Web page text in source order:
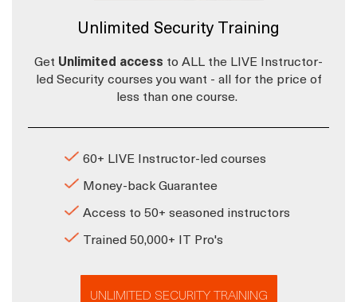
Unlimited Security Training
Get Unlimited access to ALL the LIVE Instructor-
led Security courses you want - all for the price of
less than one course.
60+ LIVE Instructor-led courses
Money-back Guarantee
Access to 50+ seasoned instructors
Trained 50,000+ IT Pro's
UNLIMITED SECURITY TRAINING